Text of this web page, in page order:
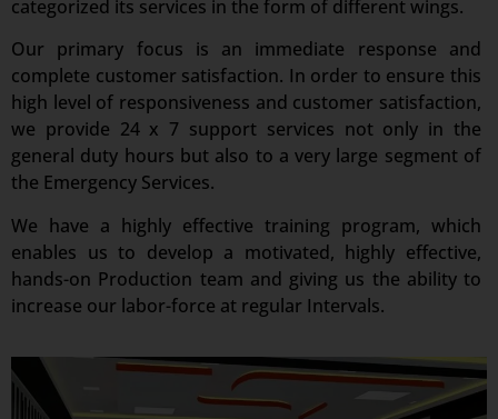
categorized its services in the form of different wings.
Our primary focus is an immediate response and
complete customer satisfaction. In order to ensure this
high level of responsiveness and customer satisfaction,
we provide 24 x 7 support services not only in the
general duty hours but also to a very large segment of
the Emergency Services.
We have a highly effective training program, which
enables us to develop a motivated, highly effective,
hands-on Production team and giving us the ability to
increase our labor-force at regular Intervals.